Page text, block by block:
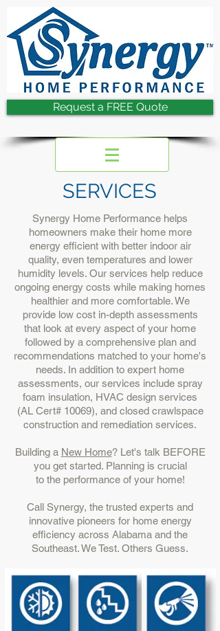
Request a FREE Quote
SERVICES
Synergy Home Performance helps
homeowners make their home more
energy efficient with better indoor air
quality, even temperatures and lower
humidity levels. Our services help reduce
ongoing energy costs while making homes
healthier and more comfortable. We
provide low cost in-depth assessments
that look at every aspect of your home
followed by a comprehensive plan and
recommendations matched to your home's
needs. In addition to expert home
assessments, our services include spray
foam insulation, HVAC design services
(AL Cert# 10069), and closed crawlspace
construction and remediation services.
Building a New Home? Let's talk BEFORE
you get started. Planning is crucial
to the performance of your home!
Call Synergy, the trusted experts and
innovative pioneers for home energy
efficiency across Alabama and the
Southeast. We Test. Others Guess.